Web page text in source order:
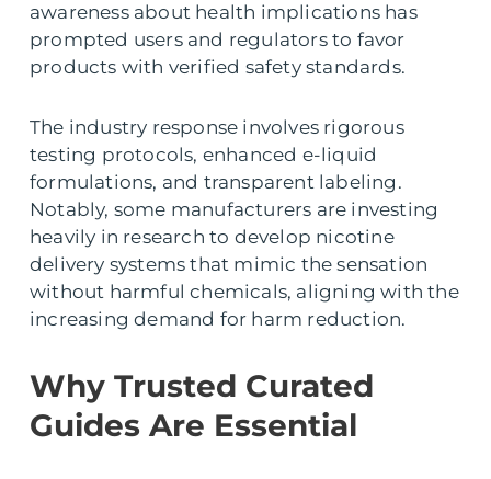
awareness about health implications has
prompted users and regulators to favor
products with verified safety standards.
The industry response involves rigorous
testing protocols, enhanced e-liquid
formulations, and transparent labeling.
Notably, some manufacturers are investing
heavily in research to develop nicotine
delivery systems that mimic the sensation
without harmful chemicals, aligning with the
increasing demand for harm reduction.
Why Trusted Curated
Guides Are Essential